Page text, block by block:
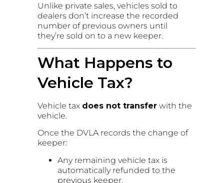
Unlike private sales, vehicles sold to
dealers don’t increase the recorded
number of previous owners until
they’re sold on to a new keeper.
What Happens to
Vehicle Tax?
Vehicle tax does not transfer with the
vehicle.
Once the DVLA records the change of
keeper:
Any remaining vehicle tax is
automatically refunded to the
previous keeper.